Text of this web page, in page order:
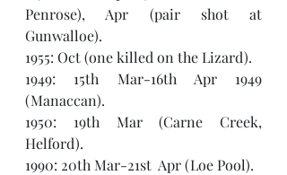
Penrose), Apr (pair shot at
Gunwalloe).
1955: Oct (one killed on the Lizard).
1949: 15th Mar-16th Apr 1949
(Manaccan).
1950: 19th Mar (Carne Creek,
Helford).
1990: 20th Mar-21st  Apr (Loe Pool).